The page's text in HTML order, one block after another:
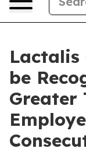
Lactalis
be
Greater